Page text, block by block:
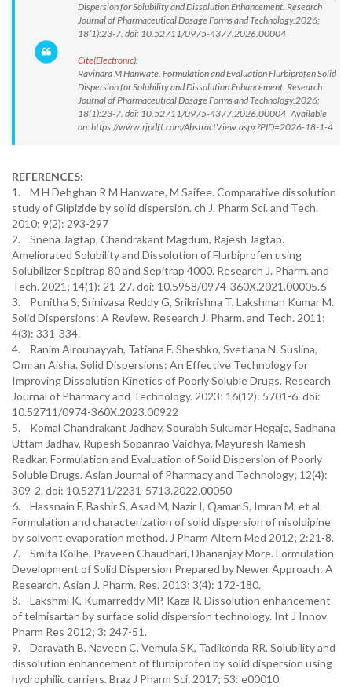
Dispersion for Solubility and Dissolution Enhancement. Research
Journal of Pharmaceutical Dosage Forms and Technology.2026;
18(1):23-7. doi: 10.52711/0975-4377.2026.00004
Cite(Electronic):
Ravindra M Hanwate. Formulation and Evaluation Flurbiprofen Solid
Dispersion for Solubility and Dissolution Enhancement. Research
Journal of Pharmaceutical Dosage Forms and Technology.2026;
18(1):23-7. doi: 10.52711/0975-4377.2026.00004 Available
on: https://www.rjpdft.com/AbstractView.aspx?PID=2026-18-1-4
REFERENCES:
1. M H Dehghan R M Hanwate, M Saifee. Comparative dissolution
study of Glipizide by solid dispersion. ch J. Pharm Sci. and Tech.
2010; 9(2): 293-297
2. Sneha Jagtap, Chandrakant Magdum, Rajesh Jagtap.
Ameliorated Solubility and Dissolution of Flurbiprofen using
Solubilizer Sepitrap 80 and Sepitrap 4000. Research J. Pharm. and
Tech. 2021; 14(1): 21-27. doi: 10.5958/0974-360X.2021.00005.6
3. Punitha S, Srinivasa Reddy G, Srikrishna T, Lakshman Kumar M.
Solid Dispersions: A Review. Research J. Pharm. and Tech. 2011;
4(3): 331-334.
4. Ranim Alrouhayyah, Tatiana F. Sheshko, Svetlana N. Suslina,
Omran Aisha. Solid Dispersions: An Effective Technology for
Improving Dissolution Kinetics of Poorly Soluble Drugs. Research
Journal of Pharmacy and Technology. 2023; 16(12): 5701-6. doi:
10.52711/0974-360X.2023.00922
5. Komal Chandrakant Jadhav, Sourabh Sukumar Hegaje, Sadhana
Uttam Jadhav, Rupesh Sopanrao Vaidhya, Mayuresh Ramesh
Redkar. Formulation and Evaluation of Solid Dispersion of Poorly
Soluble Drugs. Asian Journal of Pharmacy and Technology; 12(4):
309-2. doi: 10.52711/2231-5713.2022.00050
6. Hassnain F, Bashir S, Asad M, Nazir I, Qamar S, Imran M, et al.
Formulation and characterization of solid dispersion of nisoldipine
by solvent evaporation method. J Pharm Altern Med 2012; 2:21-8.
7. Smita Kolhe, Praveen Chaudhari, Dhananjay More. Formulation
Development of Solid Dispersion Prepared by Newer Approach: A
Research. Asian J. Pharm. Res. 2013; 3(4): 172-180.
8. Lakshmi K, Kumarreddy MP, Kaza R. Dissolution enhancement
of telmisartan by surface solid dispersion technology. Int J Innov
Pharm Res 2012; 3: 247-51.
9. Daravath B, Naveen C, Vemula SK, Tadikonda RR. Solubility and
dissolution enhancement of flurbiprofen by solid dispersion using
hydrophilic carriers. Braz J Pharm Sci. 2017; 53: e00010.